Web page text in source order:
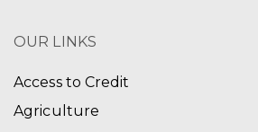
OUR LINKS
Access to Credit
Agriculture